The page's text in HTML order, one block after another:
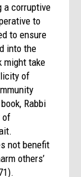
a corruptive
to
to ensure
into the
might take
of
Rabbi
of
not benefit
others’